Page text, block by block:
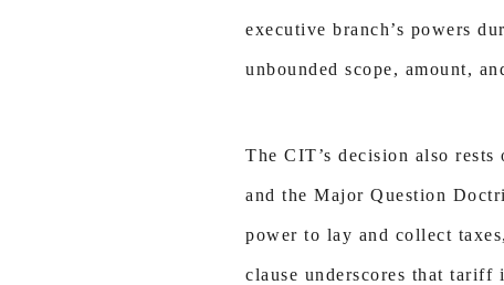
executive branch’s powers
unbounded scope, amount,
The CIT’s decision also
and the Major Question
power to lay and collect
clause underscores that tariff